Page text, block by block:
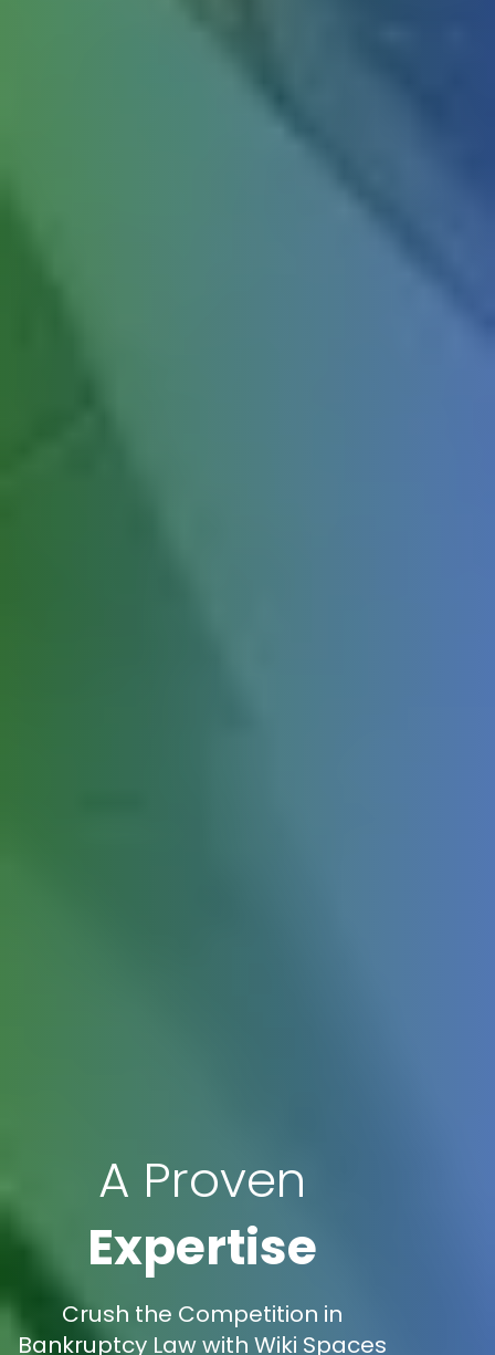
A Proven
Expertise
Crush the Competition in
Bankruptcy Law with Wiki Spaces